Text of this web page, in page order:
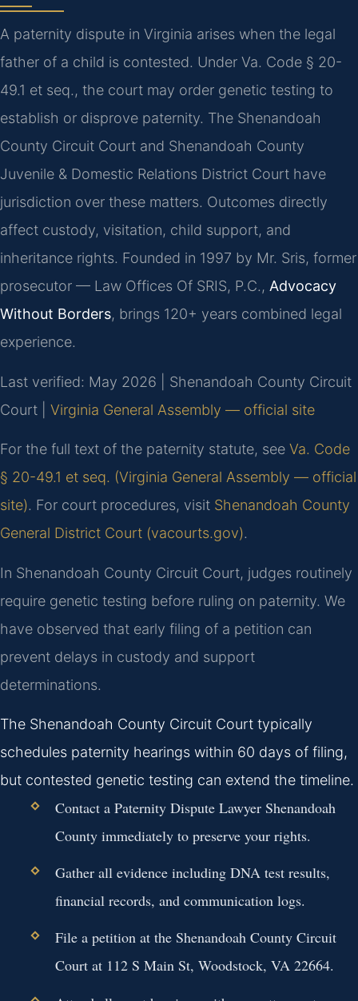
A paternity dispute in Virginia arises when the legal
father of a child is contested. Under Va. Code § 20-
49.1 et seq., the court may order genetic testing to
establish or disprove paternity. The Shenandoah
County Circuit Court and Shenandoah County
Juvenile & Domestic Relations District Court have
jurisdiction over these matters. Outcomes directly
affect custody, visitation, child support, and
inheritance rights. Founded in 1997 by Mr. Sris, former
prosecutor — Law Offices Of SRIS, P.C., Advocacy
Without Borders, brings 120+ years combined legal
experience.
Last verified: May 2026 | Shenandoah County Circuit
Court | Virginia General Assembly — official site
For the full text of the paternity statute, see Va. Code
§ 20-49.1 et seq. (Virginia General Assembly — official
site). For court procedures, visit Shenandoah County
General District Court (vacourts.gov).
In Shenandoah County Circuit Court, judges routinely
require genetic testing before ruling on paternity. We
have observed that early filing of a petition can
prevent delays in custody and support
determinations.
The Shenandoah County Circuit Court typically
schedules paternity hearings within 60 days of filing,
but contested genetic testing can extend the timeline.
Contact a Paternity Dispute Lawyer Shenandoah
County immediately to preserve your rights.
Gather all evidence including DNA test results,
financial records, and communication logs.
File a petition at the Shenandoah County Circuit
Court at 112 S Main St, Woodstock, VA 22664.